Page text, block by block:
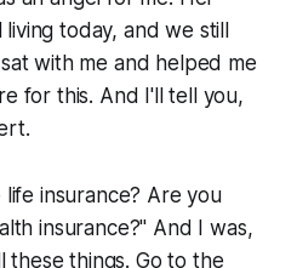
living today, and we still
with me and helped me
for this. And I'll tell you,
life insurance? Are you
insurance?" And I was,
these things. Go to the